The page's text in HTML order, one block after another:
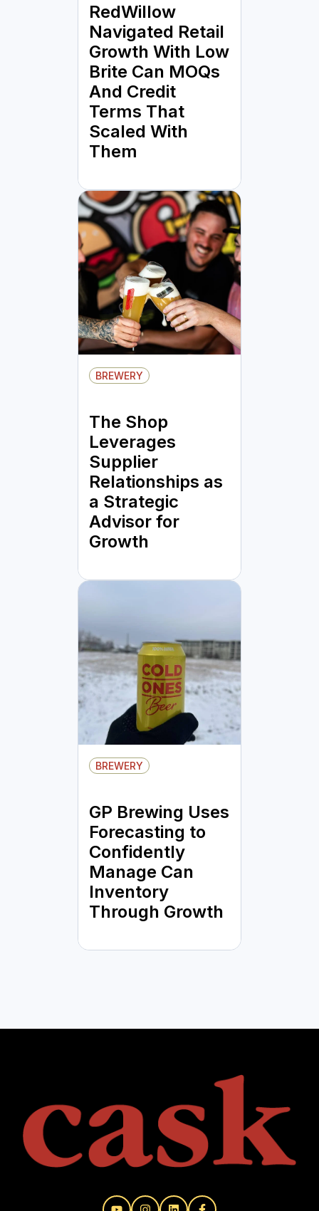
RedWillow
Navigated Retail
Growth With Low
Brite Can MOQs
And Credit
Terms That
Scaled With
Them
BREWERY
The Shop
Leverages
Supplier
Relationships as
a Strategic
Advisor for
Growth
BREWERY
GP Brewing Uses
Forecasting to
Confidently
Manage Can
Inventory
Through Growth